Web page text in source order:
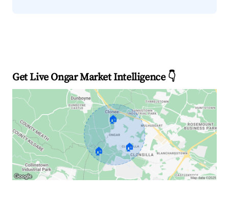
Get Live Ongar Market Intelligence 👇
🏠
🏠 🏠